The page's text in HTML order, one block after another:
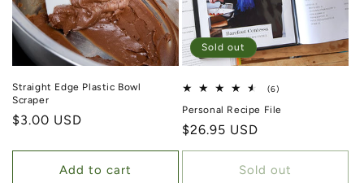
Straight Edge Plastic Bowl
Scraper
Regular price
$3.00 USD
Add to cart
Sold out
(6)
Personal Recipe File
Regular price
$26.95 USD
Sold out